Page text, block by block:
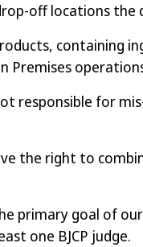
off locations
containing
Premises
responsible for
the right to
primary goal of
one BJCP judge.